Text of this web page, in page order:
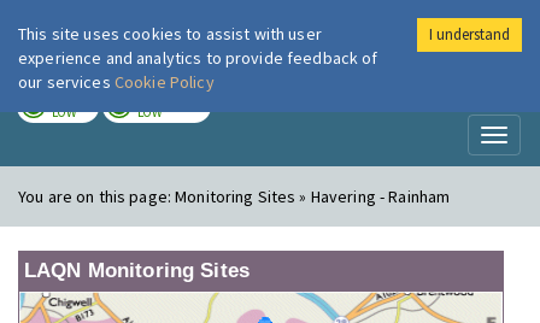
London Air
LOW LOW
You are on this page:Monitoring Sites » Havering - Rainham
LAQN Monitoring Sites
This site uses cookies to assist with user
experience and analytics to provide feedback of
our services Cookie Policy
I understand